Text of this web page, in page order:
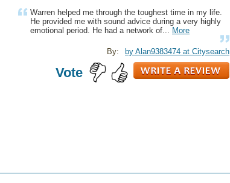
Warren helped me through the toughest time in my life.
He provided me with sound advice during a very highly
emotional period. He had a network of... More
by Alan9383474 at Citysearch
By:
Vote